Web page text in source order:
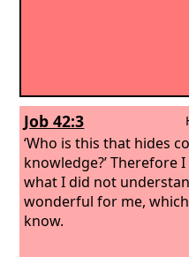
Job 42:3
‘Who is this that hides
knowledge?’ Therefore
what I did not
wonderful for me,
know.